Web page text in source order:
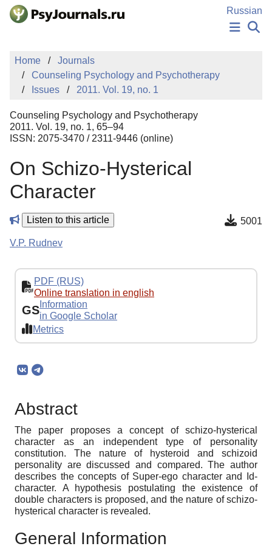
Skip to Main Content
Russian
PUBLICATIONS
AUTHORS
MANUSCRIPT SUBMISSION
EDITOR'S CHOICE
Sign Up
Home
Journals
Counseling Psychology and Psychotherapy
Issues
2011. Vol. 19, no. 1
Counseling Psychology and Psychotherapy
2011. Vol. 19, no. 1, 65–94
ISSN: 2075-3470 / 2311-9446 (online)
On Schizo-Hysterical
Character
Listen to this article 5001
V.P. Rudnev
PDF (RUS)
Online translation in english
GS Information
in Google Scholar
Metrics
Abstract
The paper proposes a concept of schizo-hysterical
character as an independent type of personality
constitution. The nature of hysteroid and schizoid
personality are discussed and compared. The author
describes the concepts of Super-ego character and Id-
character. A hypothesis postulating the existence of
double characters is proposed, and the nature of schizo-
hysterical character is revealed.
General Information